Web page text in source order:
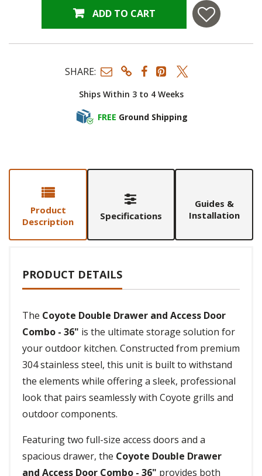
ADD TO CART
Ships Within 3 to 4 Weeks
FREE Ground Shipping
SHARE:
Product
Description
Specifications
Guides &
Installation
PRODUCT DETAILS
The Coyote Double Drawer and Access Door
Combo - 36" is the ultimate storage solution for
your outdoor kitchen. Constructed from premium
304 stainless steel, this unit is built to withstand
the elements while offering a sleek, professional
look that pairs seamlessly with Coyote grills and
outdoor components.
Featuring two full-size access doors and a
spacious drawer, the Coyote Double Drawer
and Access Door Combo - 36" provides both